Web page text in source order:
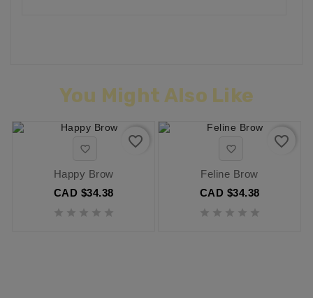
You Might Also Like

Happy Brow
CAD $34.38
    
favorite_border 
Feline Brow
CAD $34.38
    
favorite_border